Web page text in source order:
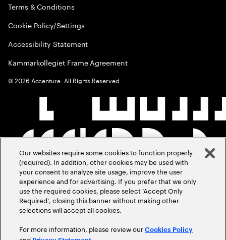
Terms & Conditions
Cookie Policy/Settings
Accessibility Statement
Kammarkollegiet Frame Agreement
©2026 Accenture. All Rights Reserved.
Our websites require some cookies to function properly
(required). In addition, other cookies may be used with
your consent to analyze site usage, improve the user
experience and for advertising. If you prefer that we only
use the required cookies, please select ‘Accept Only
Required’, closing this banner without making other
selections will accept all cookies.
For more information, please review ourCookies Policy